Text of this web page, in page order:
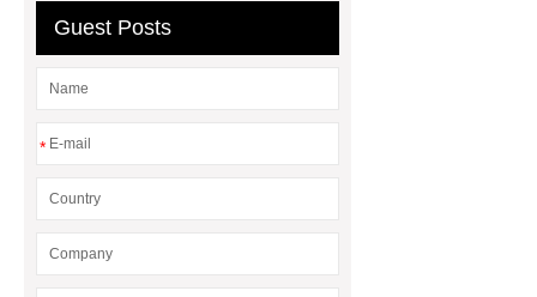
Guest Posts
*